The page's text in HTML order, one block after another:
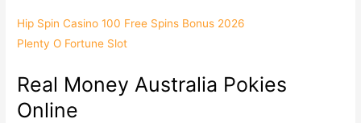
Hip Spin Casino 100 Free Spins Bonus 2026
Plenty O Fortune Slot
Real Money Australia Pokies
Online